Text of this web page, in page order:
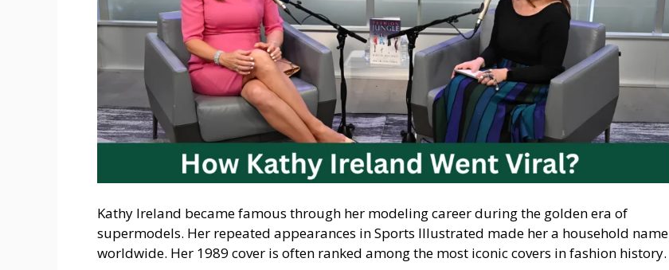
Kathy Ireland became famous through her modeling career during the golden era of
supermodels. Her repeated appearances in Sports Illustrated made her a household name
worldwide. Her 1989 cover is often ranked among the most iconic covers in fashion history.